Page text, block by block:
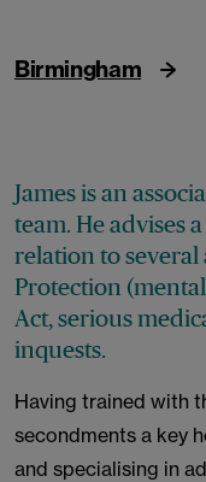
Birmingham
James is an
team. He advises
relation to
Protection
Act, serious
inquests.
Having trained with
secondments a key
and specialising in